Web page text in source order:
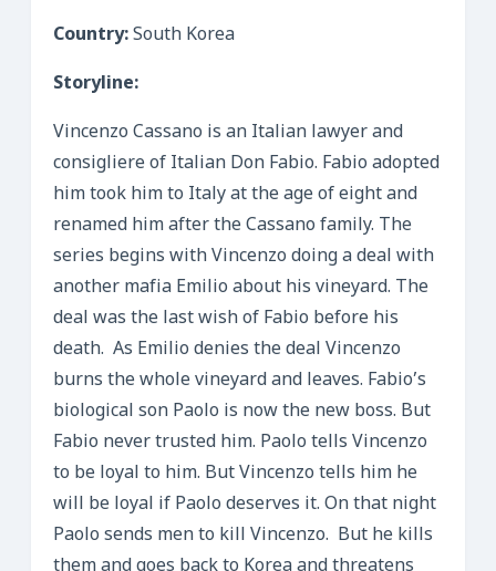
Country:South Korea
Storyline:
Vincenzo Cassano is an Italian lawyer and
consigliere of Italian Don Fabio. Fabio adopted
him took him to Italy at the age of eight and
renamed him after the Cassano family. The
series begins with Vincenzo doing a deal with
another mafia Emilio about his vineyard. The
deal was the last wish of Fabio before his
death. As Emilio denies the deal Vincenzo
burns the whole vineyard and leaves. Fabio’s
biological son Paolo is now the new boss. But
Fabio never trusted him. Paolo tells Vincenzo
to be loyal to him. But Vincenzo tells him he
will be loyal if Paolo deserves it. On that night
Paolo sends men to kill Vincenzo. But he kills